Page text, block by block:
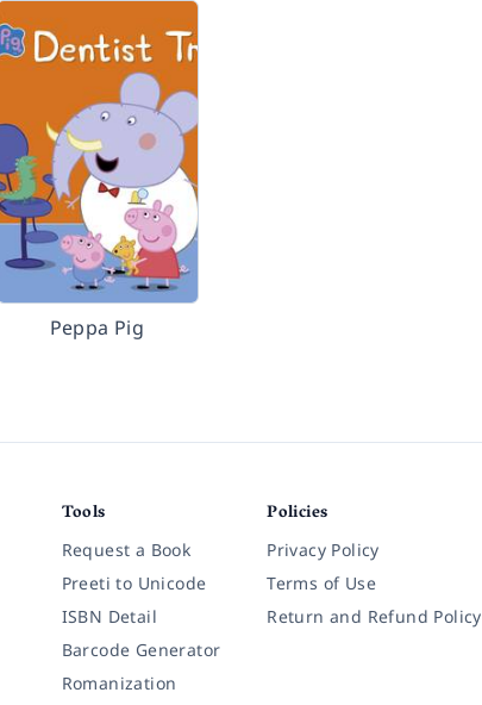
Peppa Pig
Tools
Request a Book
Preeti to Unicode
ISBN Detail
Barcode Generator
Romanization
Policies
Privacy Policy
Terms of Use
Return and Refund Policy